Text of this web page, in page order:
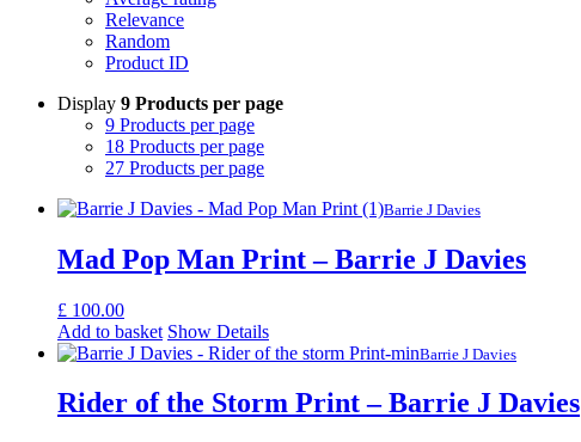
Relevance
Random
Product ID
Display 9 Products per page
9 Products per page
18 Products per page
27 Products per page
Barrie J Davies
Mad Pop Man Print – Barrie J Davies
£ 100.00
Add to basket Show Details
Barrie J Davies
Rider of the Storm Print – Barrie J Davies